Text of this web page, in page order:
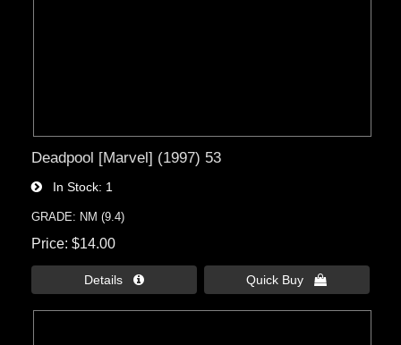
Deadpool [Marvel] (1997) 53
In Stock 1
GRADE: NM (9.4)
Price $14.00
Details  Quick Buy 